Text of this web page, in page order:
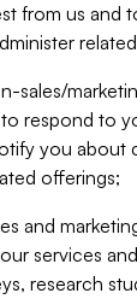
from us and
sales/
respond to
you about
offerings;
and
services
research